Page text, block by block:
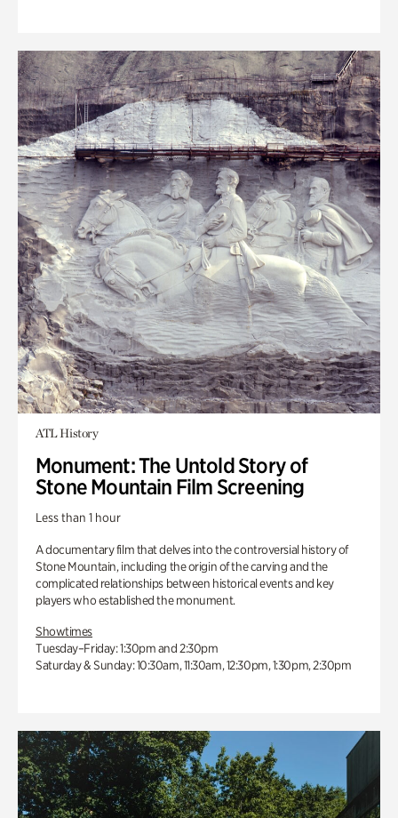
ATL History
Monument: The Untold Story of
Stone Mountain Film Screening
Less than 1 hour
A documentary film that delves into the controversial history of
Stone Mountain, including the origin of the carving and the
complicated relationships between historical events and key
players who established the monument.
Showtimes
Tuesday–Friday: 1:30pm and 2:30pm
Saturday & Sunday: 10:30am, 11:30am, 12:30pm, 1:30pm, 2:30pm